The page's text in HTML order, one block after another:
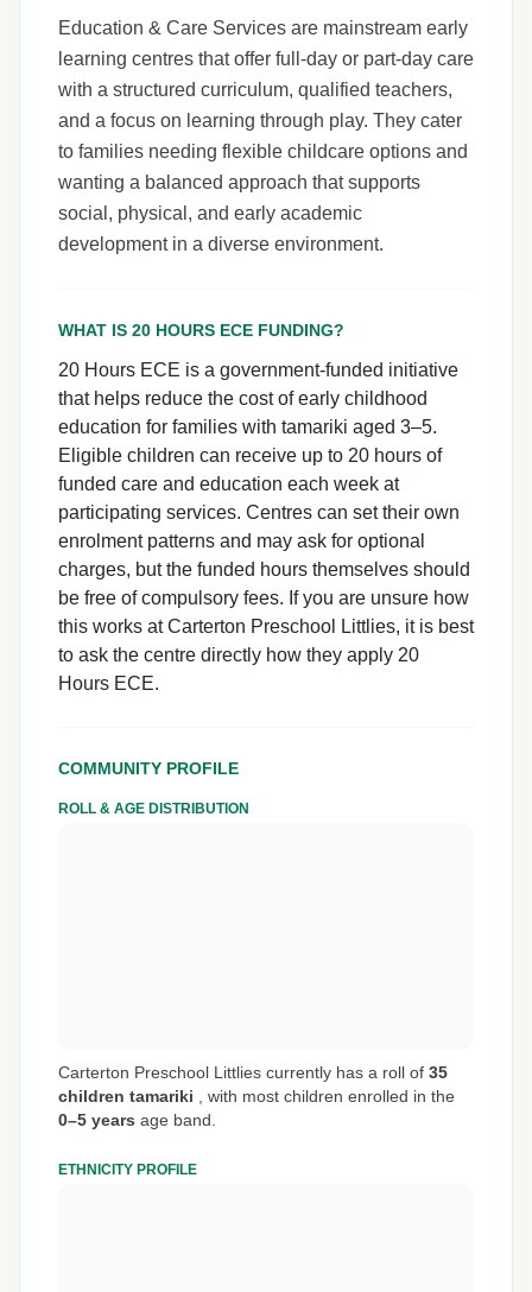
Education & Care Services are mainstream early
learning centres that offer full-day or part-day care
with a structured curriculum, qualified teachers,
and a focus on learning through play. They cater
to families needing flexible childcare options and
wanting a balanced approach that supports
social, physical, and early academic
development in a diverse environment.
WHAT IS 20 HOURS ECE FUNDING?
20 Hours ECE is a government-funded initiative
that helps reduce the cost of early childhood
education for families with tamariki aged 3–5.
Eligible children can receive up to 20 hours of
funded care and education each week at
participating services. Centres can set their own
enrolment patterns and may ask for optional
charges, but the funded hours themselves should
be free of compulsory fees. If you are unsure how
this works at Carterton Preschool Littlies, it is best
to ask the centre directly how they apply 20
Hours ECE.
COMMUNITY PROFILE
ROLL & AGE DISTRIBUTION
Carterton Preschool Littlies currently has a roll of 35
children tamariki
with most children enrolled in the
0–5 years age band.
ETHNICITY PROFILE